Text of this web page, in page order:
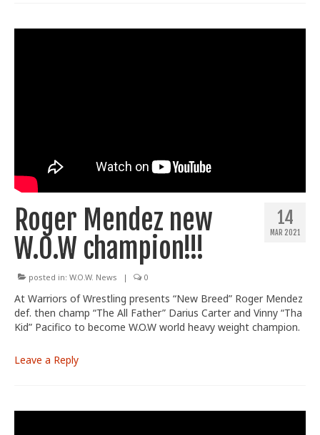
14
MAR 2021
Roger Mendez new
W.O.W champion!!!
posted in: W.O.W. News | 0
At Warriors of Wrestling presents “New Breed” Roger Mendez
def. then champ “The All Father” Darius Carter and Vinny “Tha
Kid” Pacifico to become W.O.W world heavy weight champion.
Leave a Reply